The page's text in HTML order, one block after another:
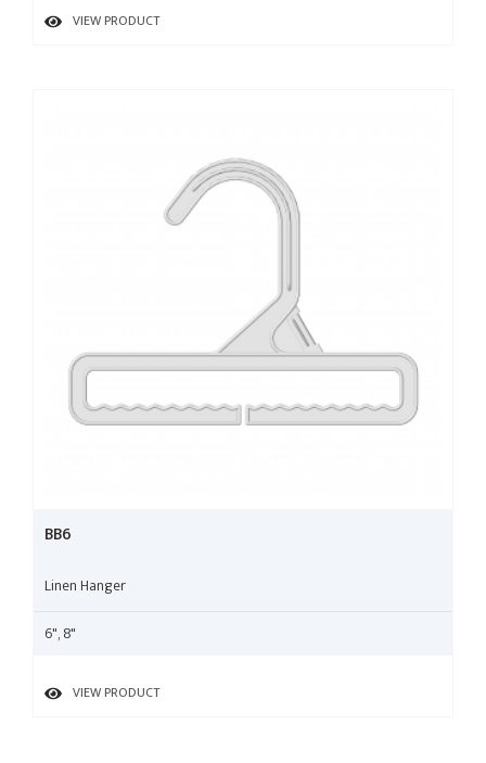
VIEW PRODUCT
BB6
Linen Hanger
6", 8"
VIEW PRODUCT